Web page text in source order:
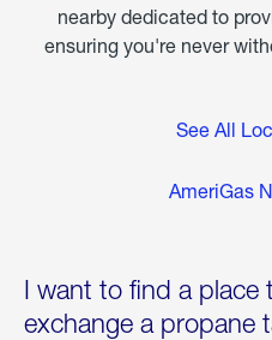
nearby dedicated to
ensuring you're never
See All
AmeriGas
I want to find a place
exchange a propane